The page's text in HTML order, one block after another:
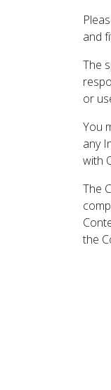
and
The
or
You
any
with
The
the